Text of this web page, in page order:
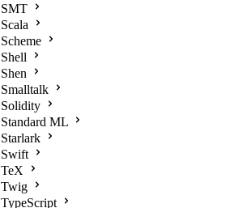
SMT
Scala
Scheme
Shell
Shen
Smalltalk
Solidity
Standard ML
Starlark
Swift
TeX
Twig
TypeScript